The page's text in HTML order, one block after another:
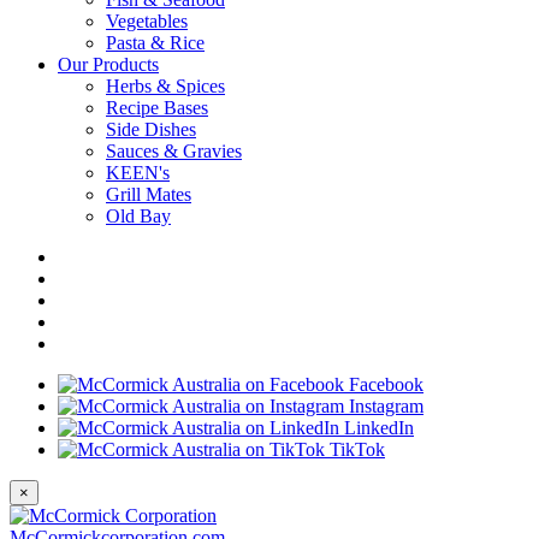
Vegetables
Pasta & Rice
Our Products
Herbs & Spices
Recipe Bases
Side Dishes
Sauces & Gravies
KEEN's
Grill Mates
Old Bay
Facebook
Instagram
LinkedIn
TikTok
×